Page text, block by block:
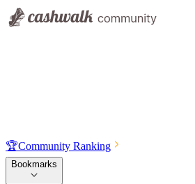
🏆Community Ranking
Bookmarks